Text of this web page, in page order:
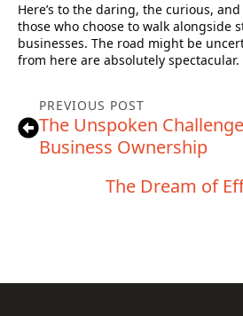
Here’s to the daring, the curious,
those who choose to walk alongside
businesses. The road might be
from here are absolutely spectacular.
PREVIOUS POST
The Unspoken
Business Ownership
The Dream of